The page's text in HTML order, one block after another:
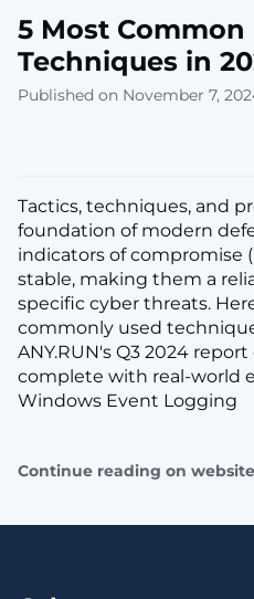
5 Most Common
Techniques in
Published on November 7,
Tactics, techniques, and
foundation of modern
indicators of compromise
stable, making them a
specific cyber threats.
commonly used
ANY.RUN's Q3 2024
complete with real-world
Windows Event Logging
Continue reading on website